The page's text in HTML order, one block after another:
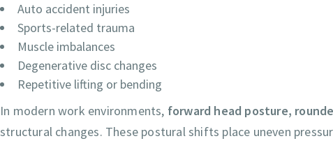
Auto accident injuries
Sports-related trauma
Muscle imbalances
Degenerative disc changes
Repetitive lifting or bending
In modern work environments, forward head posture,
structural changes. These postural shifts place uneven